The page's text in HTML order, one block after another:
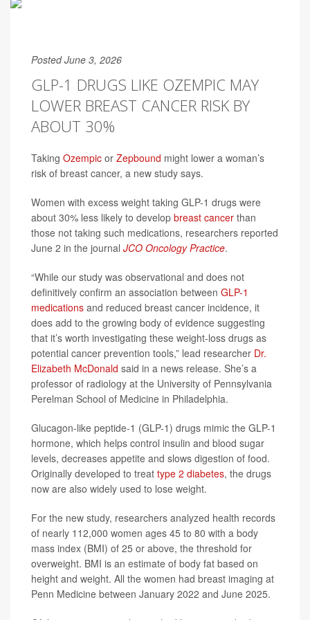
Posted June 3, 2026
GLP-1 DRUGS LIKE OZEMPIC MAY
LOWER BREAST CANCER RISK BY
ABOUT 30%
Taking Ozempic or Zepbound might lower a woman’s
risk of breast cancer, a new study says.
Women with excess weight taking GLP-1 drugs were
about 30% less likely to develop breast cancer than
those not taking such medications, researchers reported
June 2 in the journal JCO Oncology Practice.
“While our study was observational and does not
definitively confirm an association between GLP-1
medications and reduced breast cancer incidence, it
does add to the growing body of evidence suggesting
that it’s worth investigating these weight-loss drugs as
potential cancer prevention tools,” lead researcher Dr.
Elizabeth McDonald said in a news release. She’s a
professor of radiology at the University of Pennsylvania
Perelman School of Medicine in Philadelphia.
Glucagon-like peptide-1 (GLP-1) drugs mimic the GLP-1
hormone, which helps control insulin and blood sugar
levels, decreases appetite and slows digestion of food.
Originally developed to treat type 2 diabetes, the drugs
now are also widely used to lose weight.
For the new study, researchers analyzed health records
of nearly 112,000 women ages 45 to 80 with a body
mass index (BMI) of 25 or above, the threshold for
overweight. BMI is an estimate of body fat based on
height and weight. All the women had breast imaging at
Penn Medicine between January 2022 and June 2025.